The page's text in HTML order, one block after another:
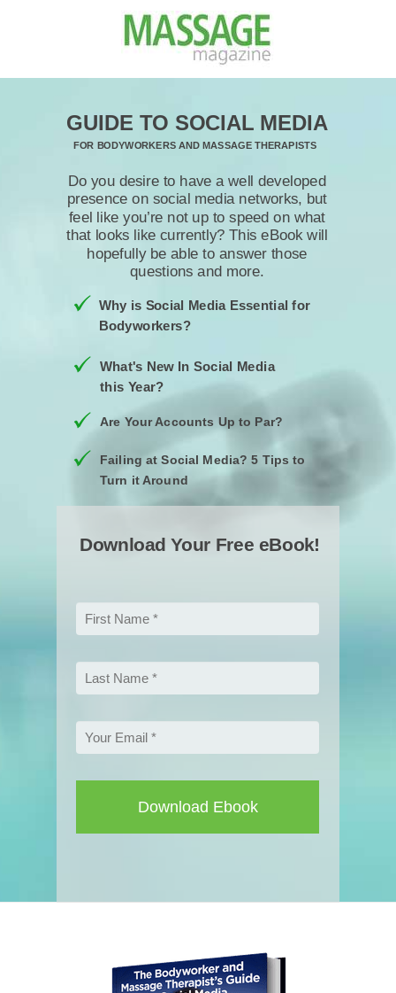
GUIDE TO SOCIAL MEDIA
FOR BODYWORKERS AND MASSAGE THERAPISTS
Why is Social Media Essential for
Bodyworkers?
What's New In Social Media
this Year?
Are Your Accounts Up to Par?
Failing at Social Media? 5 Tips to
Turn it Around
Do you desire to have a well developed
presence on social media networks, but
feel like you’re not up to speed on what
that looks like currently? This eBook will
hopefully be able to answer those
questions and more.
Download Your Free eBook!